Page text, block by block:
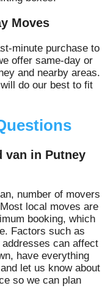
Moves
minute purchase to
offer same-day or
and nearby areas.
do our best to fit
van in Putney
number of movers
local moves are
booking, which
Factors such as
can affect
have everything
let us know about
so we can plan